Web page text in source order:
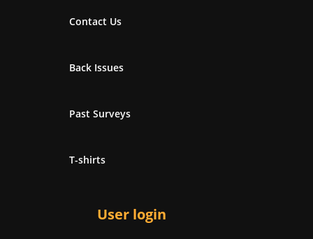
Contact Us
Back Issues
Past Surveys
T-shirts
User login